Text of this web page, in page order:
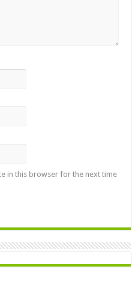
in this browser for the next time